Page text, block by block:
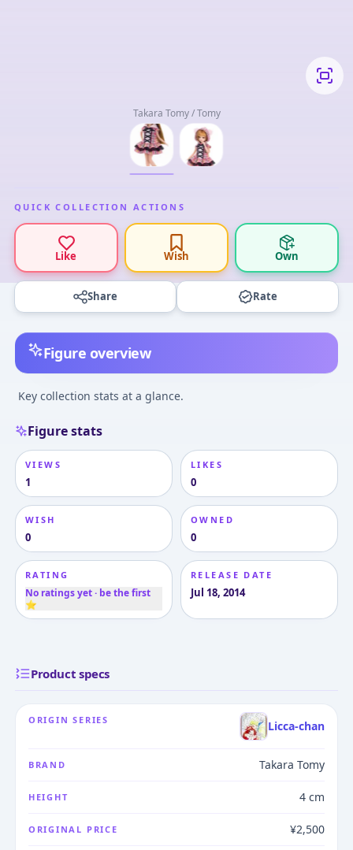
Takara Tomy / Tomy
QUICK COLLECTION ACTIONS
Like Wish Own
Share Rate
Figure overview
Key collection stats at a glance.
Figure stats
VIEWS
1
LIKES
0
WISH
0
OWNED
0
RATING
No ratings yet · be the first
⭐
RELEASE DATE
Jul 18, 2014
Product specs
ORIGIN SERIES Licca-chan
BRAND Takara Tomy
HEIGHT 4 cm
ORIGINAL PRICE ¥2,500